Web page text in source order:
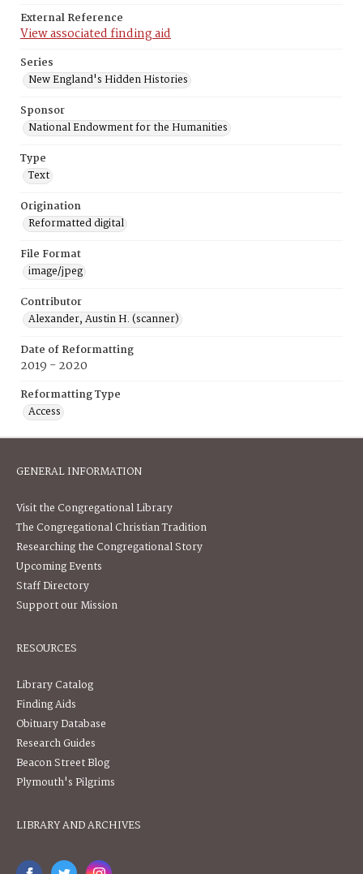
External Reference
View associated finding aid
Series
New England's Hidden Histories
Sponsor
National Endowment for the Humanities
Type
Text
Origination
Reformatted digital
File Format
image/jpeg
Contributor
Alexander, Austin H. (scanner)
Date of Reformatting
2019 - 2020
Reformatting Type
Access
GENERAL INFORMATION
Visit the Congregational Library
The Congregational Christian Tradition
Researching the Congregational Story
Upcoming Events
Staff Directory
Support our Mission
RESOURCES
Library Catalog
Finding Aids
Obituary Database
Research Guides
Beacon Street Blog
Plymouth's Pilgrims
LIBRARY AND ARCHIVES